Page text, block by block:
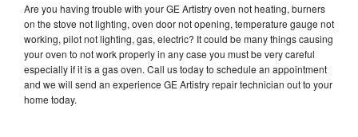
Are you having trouble with your GE Artistry oven not heating, burners
on the stove not lighting, oven door not opening, temperature gauge not
working, pilot not lighting, gas, electric? It could be many things causing
your oven to not work properly in any case you must be very careful
especially if it is a gas oven. Call us today to schedule an appointment
and we will send an experience GE Artistry repair technician out to your
home today.